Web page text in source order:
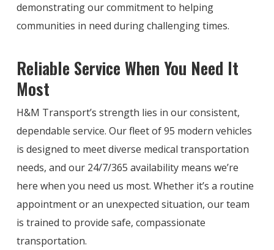
demonstrating our commitment to helping
communities in need during challenging times.
Reliable Service When You Need It
Most
H&M Transport’s strength lies in our consistent,
dependable service. Our fleet of 95 modern vehicles
is designed to meet diverse medical transportation
needs, and our 24/7/365 availability means we’re
here when you need us most. Whether it’s a routine
appointment or an unexpected situation, our team
is trained to provide safe, compassionate
transportation.